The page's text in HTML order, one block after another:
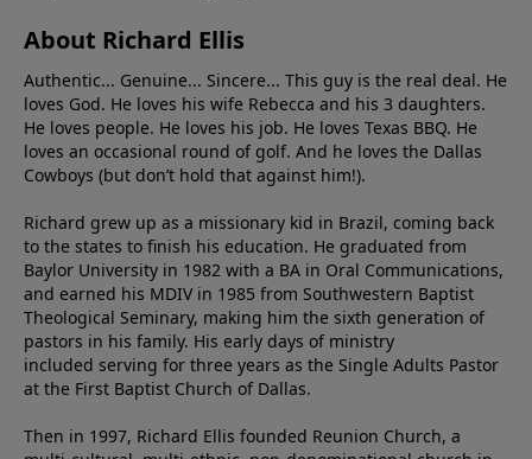
About Richard Ellis
Authentic... Genuine... Sincere... This guy is the real deal. He
loves God. He loves his wife Rebecca and his 3 daughters.
He loves people. He loves his job. He loves Texas BBQ. He
loves an occasional round of golf. And he loves the Dallas
Cowboys (but don’t hold that against him!).
Richard grew up as a missionary kid in Brazil, coming back
to the states to ﬁnish his education. He graduated from
Baylor University in 1982 with a BA in Oral Communications,
and earned his MDIV in 1985 from Southwestern Baptist
Theological Seminary, making him the sixth generation of
pastors in his family. His early days of ministry
included serving for three years as the Single Adults Pastor
at the First Baptist Church of Dallas.
Then in 1997, Richard Ellis founded Reunion Church, a